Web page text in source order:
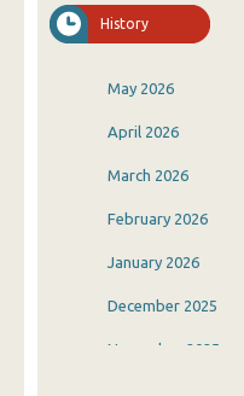
History
May 2026
April 2026
March 2026
February 2026
January 2026
December 2025
November 2025